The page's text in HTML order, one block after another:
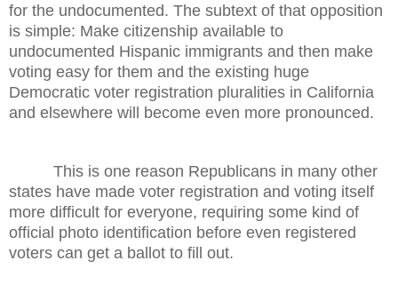
for the undocumented. The subtext of that opposition
is simple: Make citizenship available to
undocumented Hispanic immigrants and then make
voting easy for them and the existing huge
Democratic voter registration pluralities in California
and elsewhere will become even more pronounced.
This is one reason Republicans in many other
states have made voter registration and voting itself
more difficult for everyone, requiring some kind of
official photo identification before even registered
voters can get a ballot to fill out.